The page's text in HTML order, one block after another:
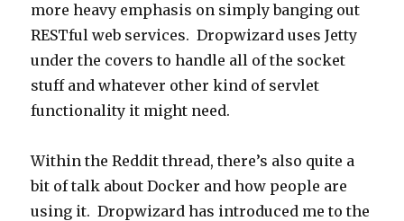
more heavy emphasis on simply banging out
RESTful web services. Dropwizard uses Jetty
under the covers to handle all of the socket
stuff and whatever other kind of servlet
functionality it might need.
Within the Reddit thread, there’s also quite a
bit of talk about Docker and how people are
using it. Dropwizard has introduced me to the